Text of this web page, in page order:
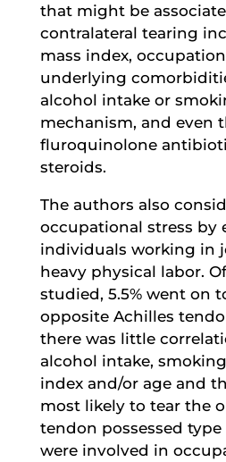
that might be
contralateral tearing
mass index,
underlying
alcohol intake or
mechanism, and even
fluroquinolone
steroids.
The authors also
occupational stress by
individuals working in
heavy physical labor.
studied, 5.5% went on
opposite Achilles
there was little
alcohol intake,
index and/or age and
most likely to tear the
tendon possessed
were involved in